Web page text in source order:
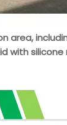
area,
with silicone